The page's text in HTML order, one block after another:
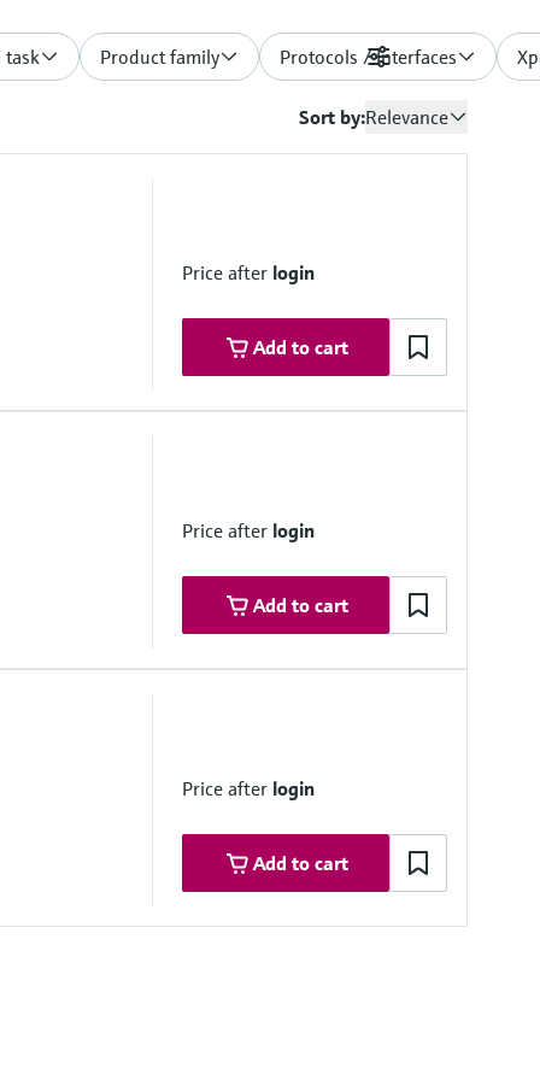
task Product family Protocols / Interfaces
Filters
Sort by:Relevance
Price after login
Add to cart
Price after login
Add to cart
Price after login
Add to cart
as a Service)